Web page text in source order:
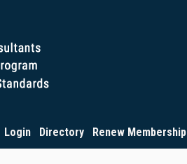
Login Directory Renew Membership